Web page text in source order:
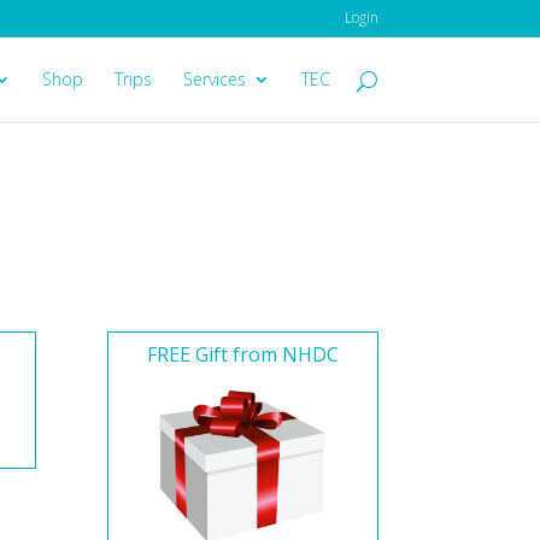
Login
Shop Trips Services TEC
FREE Gift from NHDC